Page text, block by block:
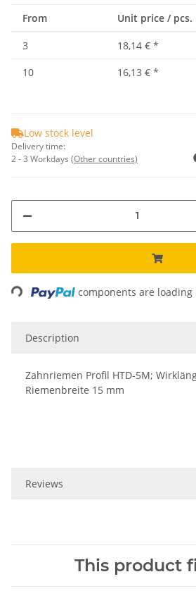
From Unit price / pcs.
3 18,14 € *
10
16,13 € *
Low stock level
Delivery time:
2 - 3 Workdays (Other countries)
components are loading
Description
Zahnriemen Profil HTD-5M;
Riemenbreite 15 mm
Reviews
This product